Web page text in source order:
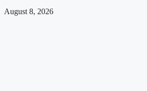
August 8, 2026